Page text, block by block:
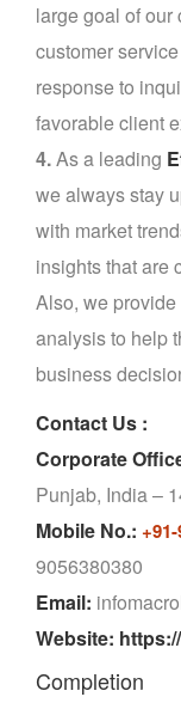
large goal of our
customer
response to
favorable client
4.As a leading
we always stay
with market
insights that are
Also, we
analysis to help
business
Contact Us :
Corporate
Punjab, India –
Mobile No.:
9056380380
Email:
Website:
Completion